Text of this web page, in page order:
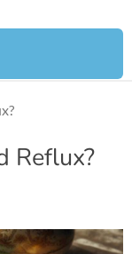
Reflux?